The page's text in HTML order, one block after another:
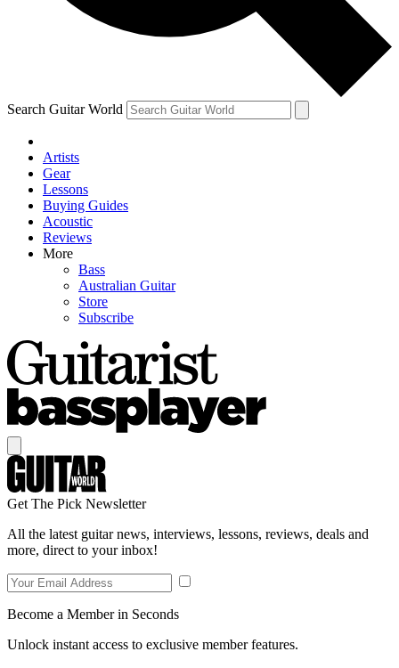
brands
By submitting your information you agree to theTerms & Conditions
and are aged 16 or over.
Search Guitar World
Artists
Gear
Lessons
Buying Guides
Acoustic
Reviews
More
Bass
Australian Guitar
Store
Subscribe
Get The Pick Newsletter
All the latest guitar news, interviews, lessons, reviews, deals and
more, direct to your inbox!
Become a Member in Seconds
Unlock instant access to exclusive member features.